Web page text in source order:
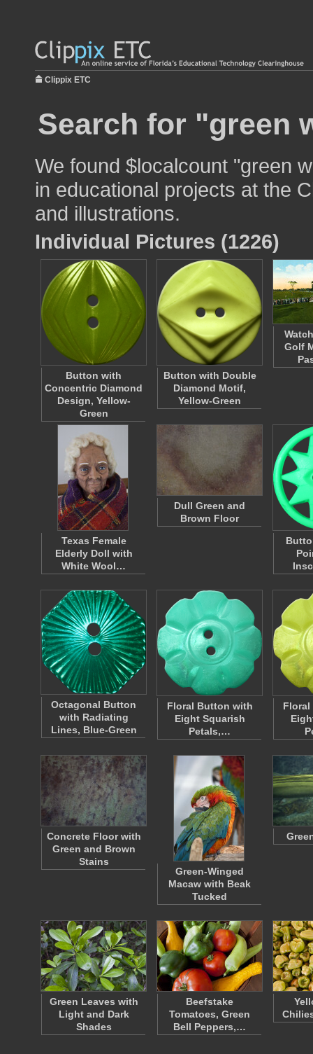
Clippix ETC
Search for "green
We found $localcount "green
in educational projects at the
and illustrations.
Individual Pictures (1226)
Button with
Concentric Diamond
Design, Yellow-
Green
Button with Double
Diamond Motif,
Yellow-Green
Golf
Texas Female
Elderly Doll with
White Wool…
Dull Green and
Brown Floor
Octagonal Button
with Radiating
Lines, Blue-Green
Floral Button with
Eight Squarish
Petals,…
Concrete Floor with
Green and Brown
Stains
Green-Winged
Macaw with Beak
Tucked
Green Leaves with
Light and Dark
Shades
Beefstake
Tomatoes, Green
Bell Peppers,…